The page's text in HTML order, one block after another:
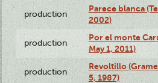
production
Parece blanca
2002)
production
Por el monte
May 1, 2011)
production
Revoltillo
5, 1987)